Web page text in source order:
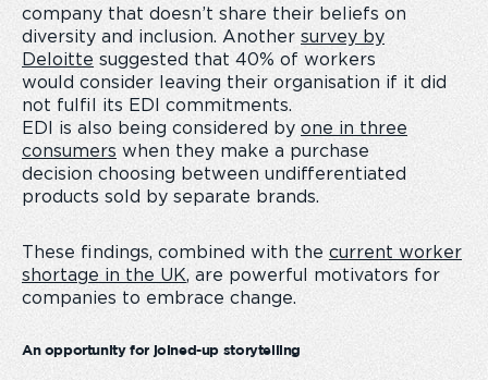
company that doesn’t share their beliefs on
diversity and inclusion. Another survey by
Deloitte suggested that 40% of workers
would consider leaving their organisation if it did
not fulfil its EDI commitments.
EDI is also being considered by one in three
consumers when they make a purchase
decision choosing between undifferentiated
products sold by separate brands.
These findings, combined with the current worker
shortage in the UK, are powerful motivators for
companies to embrace change.
An opportunity for joined-up storytelling